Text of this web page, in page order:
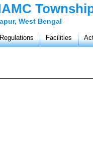
West Bengal
Facilities